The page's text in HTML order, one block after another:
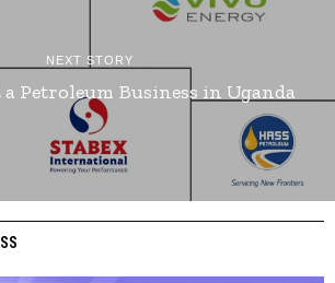
NEXT STORY
Petroleum Business in Uganda